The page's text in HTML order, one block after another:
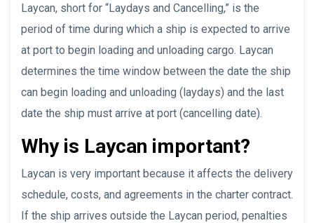
Laycan, short for “Laydays and Cancelling,” is the
period of time during which a ship is expected to arrive
at port to begin loading and unloading cargo. Laycan
determines the time window between the date the ship
can begin loading and unloading (laydays) and the last
date the ship must arrive at port (cancelling date).
Why is Laycan important?
Laycan is very important because it affects the delivery
schedule, costs, and agreements in the charter contract.
If the ship arrives outside the Laycan period, penalties